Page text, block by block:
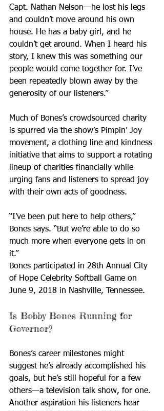
Capt. Nathan Nelson—he lost his legs
and couldn’t move around his own
house. He has a baby girl, and he
couldn’t get around. When I heard his
story, I knew this was something our
people would come together for. I’ve
been repeatedly blown away by the
generosity of our listeners.”
Much of Bones’s crowdsourced charity
is spurred via the show’s Pimpin’ Joy
movement, a clothing line and kindness
initiative that aims to support a rotating
lineup of charities financially while
urging fans and listeners to spread joy
with their own acts of goodness.
“I’ve been put here to help others,”
Bones says. “But we’re able to do so
much more when everyone gets in on
it.”
Bones participated in 28th Annual City
of Hope Celebrity Softball Game on
June 9, 2018 in Nashville, Tennessee.
Is Bobby Bones Running for
Governor?
Bones’s career milestones might
suggest he’s already accomplished his
goals, but he’s still hopeful for a few
others—a television talk show, for one.
Another aspiration his listeners hear